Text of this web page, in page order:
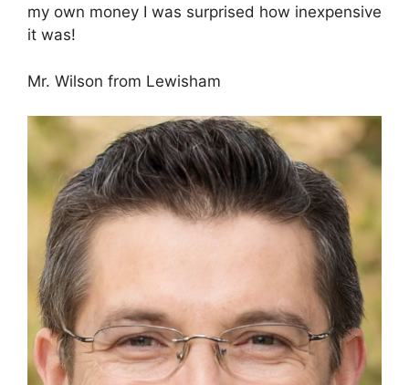
my own money I was surprised how inexpensive
it was!
Mr. Wilson from Lewisham